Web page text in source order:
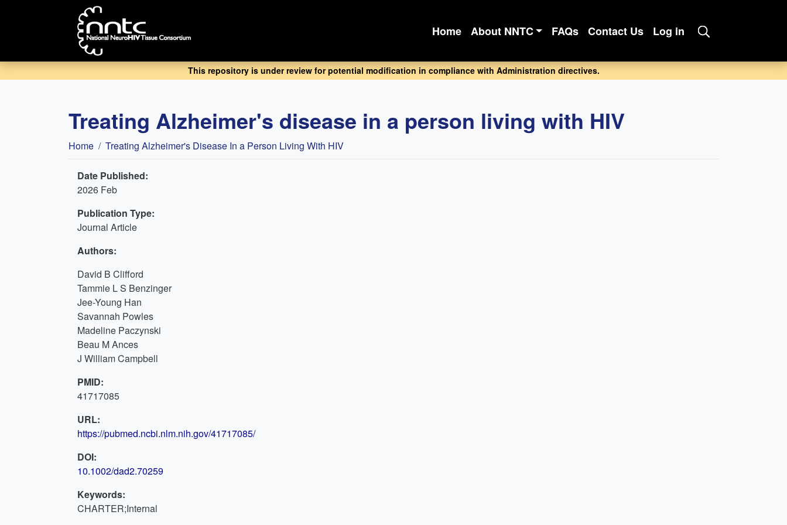
Home About NNTC FAQs Contact Us Log in
This repository is under review for potential modification in compliance with Administration directives.
Treating Alzheimer's disease in a person living with HIV
Breadcrumb
Home Treating Alzheimer's Disease In a Person Living With HIV
Date Published:
2026 Feb
Publication Type:
Journal Article
Authors:
David B Clifford
Tammie L S Benzinger
Jee-Young Han
Savannah Powles
Madeline Paczynski
Beau M Ances
J William Campbell
PMID:
41717085
URL:
https://pubmed.ncbi.nlm.nih.gov/41717085/
DOI:
10.1002/dad2.70259
Keywords:
CHARTER;Internal